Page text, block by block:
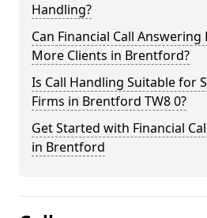
Handling?
Can Financial Call
More Clients in Brentford?
Is Call Handling Suitable for
Firms in Brentford TW8 0?
Get Started with Financial
in Brentford